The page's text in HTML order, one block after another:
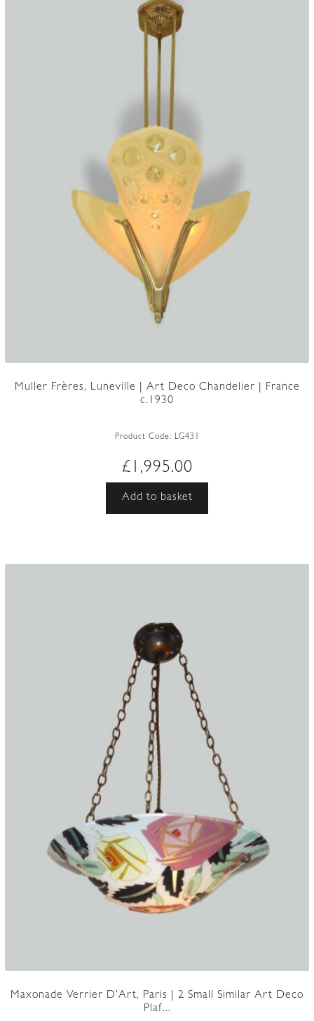
Muller Frères, Luneville | Art Deco Chandelier | France
c.1930
Product Code: LG431
£ 1,995.00
Add to basket
Maxonade Verrier D’Art, Paris | 2 Small Similar Art Deco
Plaf...